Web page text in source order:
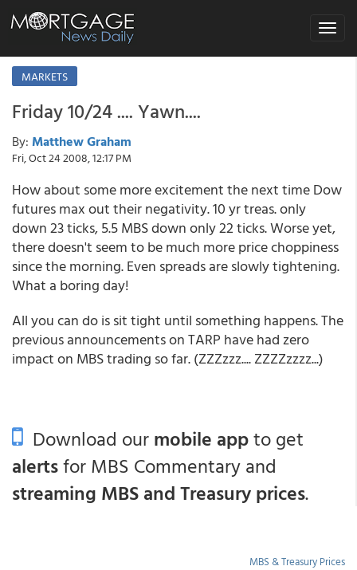
Toggle
MARKETS
Friday 10/24 .... Yawn....
By: Matthew Graham
Fri, Oct 24 2008, 12:17 PM
How about some more excitement the next time Dow
futures max out their negativity. 10 yr treas. only
down 23 ticks, 5.5 MBS down only 22 ticks. Worse yet,
there doesn't seem to be much more price choppiness
since the morning. Even spreads are slowly tightening.
What a boring day!
All you can do is sit tight until something happens. The
previous announcements on TARP have had zero
impact on MBS trading so far. (ZZZzzz.... ZZZZzzzz...)
Download ourmobile appto get
alertsfor MBS Commentary and
streaming MBS and Treasury prices.
MBS & Treasury Prices